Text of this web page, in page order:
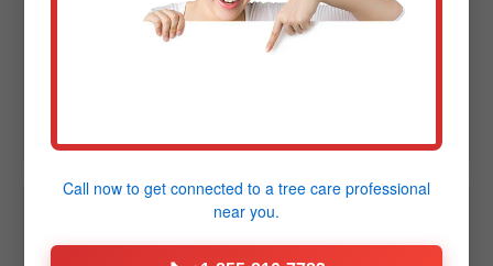
A3: Sometimes. Regulations vary by city. Midland-
Q4: Do you offer emergency services?
A4: Yes, we provide 24/7 emergency tree removal
Call now to get connected to a tree care professional
near you.